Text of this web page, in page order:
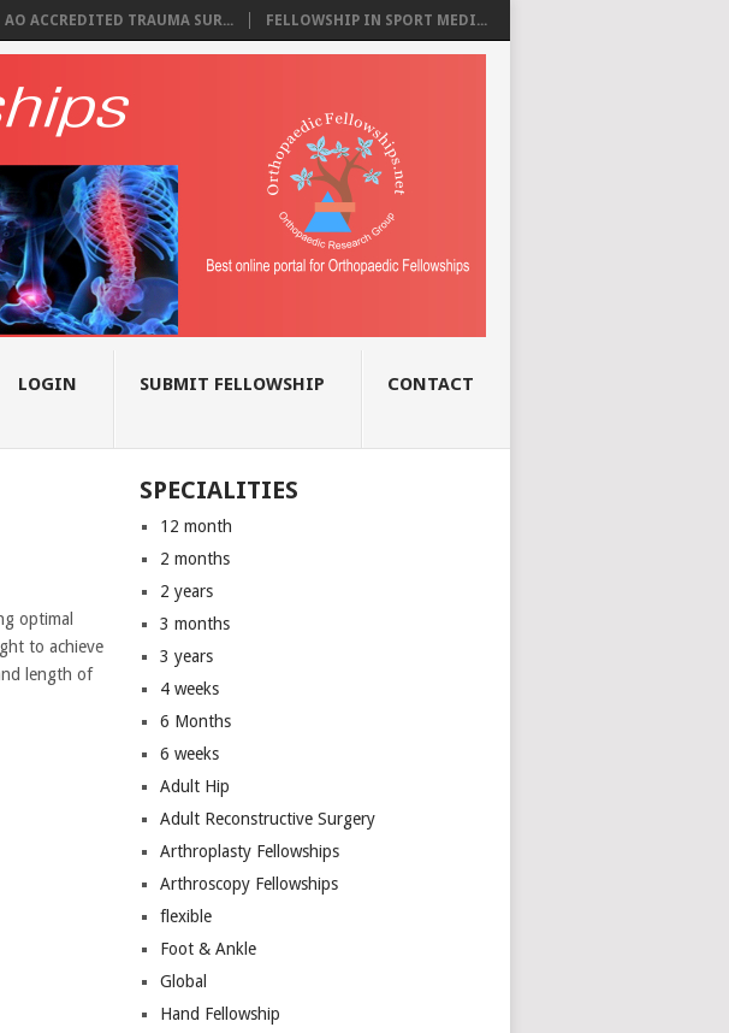
AO ACCREDITED TRAUMA SUR... FELLOWSHIP IN SPORT MEDI...
LOGIN SUBMIT FELLOWSHIP CONTACT
optimal
to achieve
length of
SPECIALITIES
12 month
2 months
2 years
3 months
3 years
4 weeks
6 Months
6 weeks
Adult Hip
Adult Reconstructive Surgery
Arthroplasty Fellowships
Arthroscopy Fellowships
flexible
Foot & Ankle
Global
Hand Fellowship